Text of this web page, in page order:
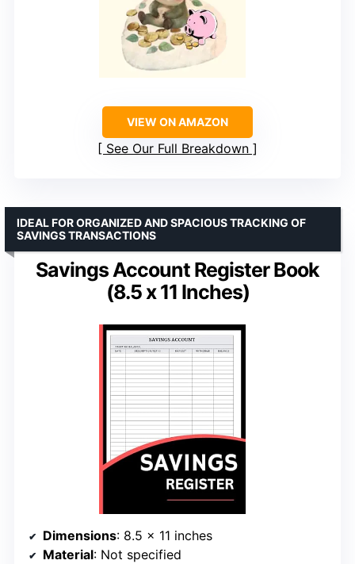
VIEW ON AMAZON
See Our Full Breakdown
Savings Account Register Book
(8.5 x 11 Inches)
IDEAL FOR ORGANIZED AND SPACIOUS TRACKING OF
SAVINGS TRANSACTIONS
Dimensions: 8.5 x 11 inches
Material: Not specified